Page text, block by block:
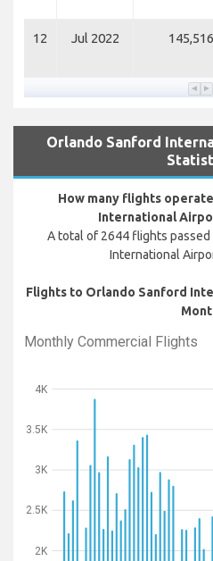
12 Jul 2022 145,516
Orlando Sanford
How many flights
International
A total of 2644 flights
International
Flights to Orlando Sanford
Monthly Commercial Flights
2K
2.5K
3K
3.5K
4K